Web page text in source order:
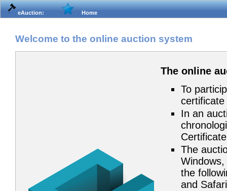
eAuction: Home
Welcome to the online auction system
The online
To
In an
The
the
and